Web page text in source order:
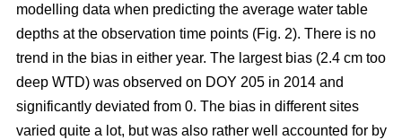
modelling data when predicting the average water table
depths at the observation time points (Fig. 2). There is no
trend in the bias in either year. The largest bias (2.4 cm too
deep WTD) was observed on DOY 205 in 2014 and
significantly deviated from 0. The bias in different sites
varied quite a lot, but was also rather well accounted for by